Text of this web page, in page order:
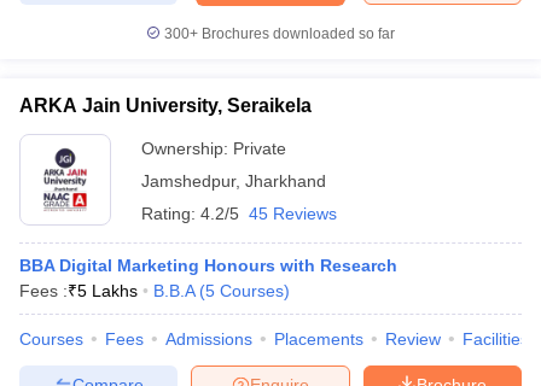
Cutoff
Cutoff
NMAT Result
NMAT Cutoff
ResultSNAP Cutoff
ResultCMAT Cutoff
MAH MBA CET Admit CardMAH MBA CET Answer Key
All
300+ Brochures downloaded so far
ARKA Jain University, Seraikela
Ownership: Private
Jamshedpur, Jharkhand
Rating: 4.2/5 45 Reviews
BBA Digital Marketing Honours with Research
Fees :₹5 Lakhs B.B.A (5 Courses)
Courses Fees Admissions Placements Review Facilities